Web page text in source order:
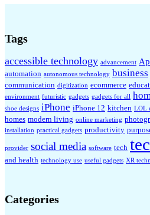
Tags
accessible technology advancement
automation autonomous technology business
communication digitization ecommerce
environment futuristic gadgets gadgets for all
shoe designs iPhone iPhone 12 kitchen LOL
homes modern living online marketing
installation practical gadgets productivity
provider social media software tech
and health technology use useful gadgets XR
Categories